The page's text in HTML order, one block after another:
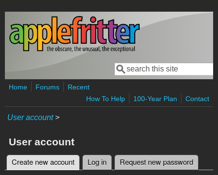
Skip to main content
Search form
Search
Home Forums
Recent
How To Help
100-Year Plan Contact
User account>
User account
Primary tabs
Create new account (active tab)
Log in Request new password